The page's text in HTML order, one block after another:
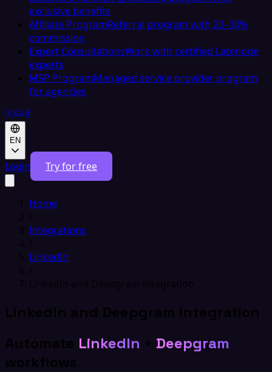
exclusive benefits
Affiliate ProgramReferral program with 20–30%
commission
Expert ConsultationsWork with certified Latenode
experts
MSP ProgramManaged service provider program
for agencies
EN
Login Try for free
Home
/
Integrations
/
LinkedIn
/
LinkedIn and Deepgram integration
LinkedIn and Deepgram integration
Automate LinkedIn + Deepgram
workflows